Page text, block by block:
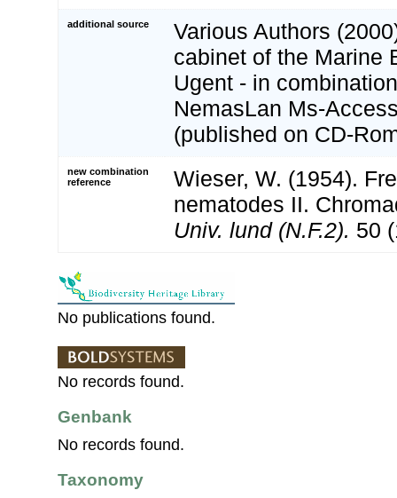
additional source
Various Authors
cabinet of the Marine
Ugent - in
NemasLan Ms-
(published on CD-
new combination
reference
Wieser, W. (1954).
nematodes II.
Univ. lund (N.F.2). 50
No publications found.
No records found.
Genbank
No records found.
Taxonomy